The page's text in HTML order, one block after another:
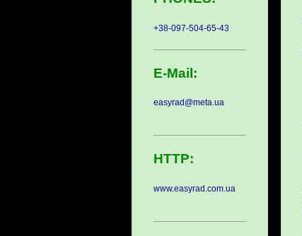
+38-097-504-65-43
E-Mail:
easyrad@meta.ua
HTTP:
www.easyrad.com.ua